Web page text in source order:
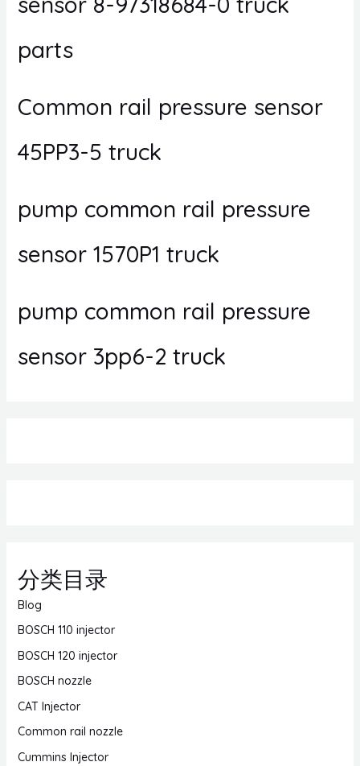
parts
Common rail pressure sensor
45PP3-5 truck
pump common rail pressure
sensor 1570P1 truck
pump common rail pressure
sensor 3pp6-2 truck
分类目录
Blog
BOSCH 110 injector
BOSCH 120 injector
BOSCH nozzle
CAT Injector
Common rail nozzle
Cummins Injector